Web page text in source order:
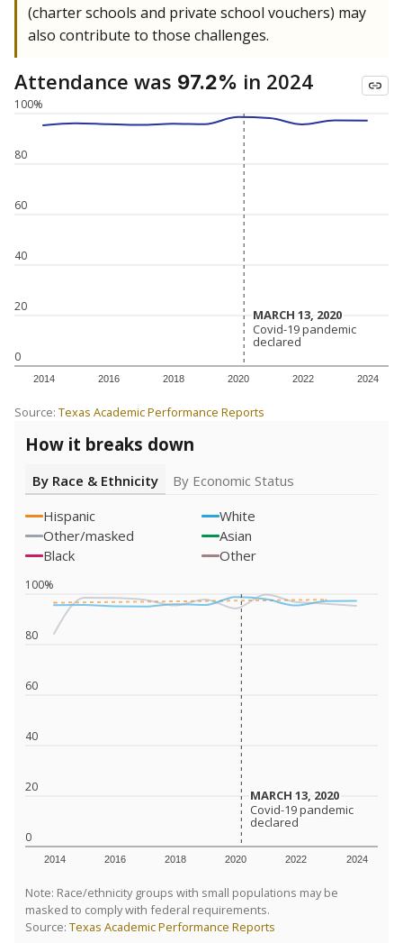
(charter schools and private school vouchers) may
also contribute to those challenges.
Attendance was 97.2% in 2024
0
20
40
60
80
100%
2014 2016 2018 2020 2022 2024
MARCH 13, 2020
MARCH 13, 2020
Covid-19 pandemic
declared
Covid-19 pandemic
declared
Source: Texas Academic Performance Reports
How it breaks down
By Race & Ethnicity
By Economic Status
Hispanic
White
Other/masked
Asian
Black
Other
0
20
40
60
80
100%
2014 2016 2018 2020 2022 2024
MARCH 13, 2020
MARCH 13, 2020
Covid-19 pandemic
declared
Covid-19 pandemic
declared
Note: Race/ethnicity groups with small populations may be
masked to comply with federal requirements.
Source: Texas Academic Performance Reports